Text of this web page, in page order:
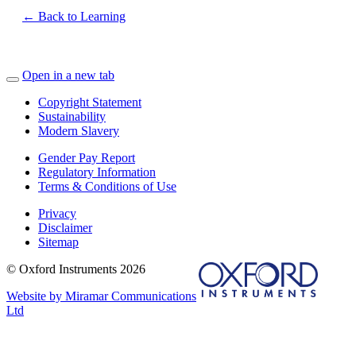
← Back to Learning
Open in a new tab
Copyright Statement
Sustainability
Modern Slavery
Gender Pay Report
Regulatory Information
Terms & Conditions of Use
Privacy
Disclaimer
Sitemap
© Oxford Instruments 2026
Website by Miramar Communications
Ltd